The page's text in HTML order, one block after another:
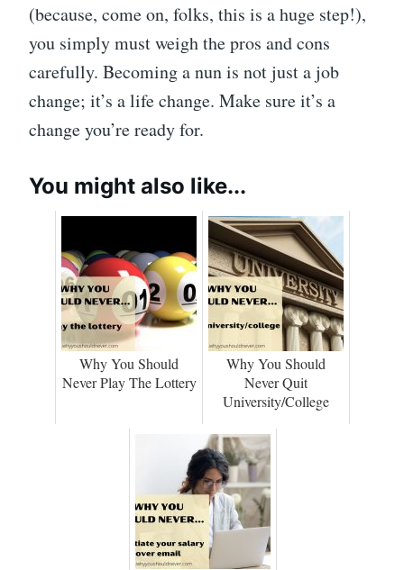
(because, come on, folks, this is a huge step!),
you simply must weigh the pros and cons
carefully. Becoming a nun is not just a job
change; it’s a life change. Make sure it’s a
change you’re ready for.
You might also like...
Why You Should
Never Play The Lottery
Why You Should
Never Quit
University/College